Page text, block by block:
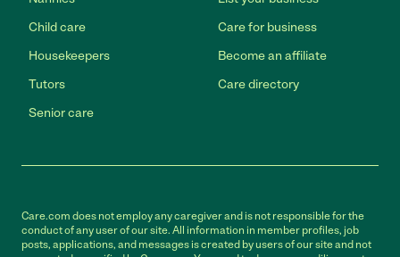
Child care
Housekeepers
Tutors
Senior care
Care for business
Become an affiliate
Care directory
Care.com does not employ any caregiver and is not responsible for the
conduct of any user of our site. All information in member profiles, job
posts, applications, and messages is created by users of our site and not